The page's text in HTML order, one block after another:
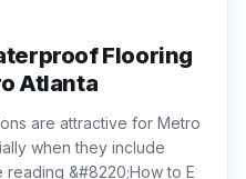
Flooring
Atlanta
are attractive for Metro
when they include
Continue reading &#8220;How to E